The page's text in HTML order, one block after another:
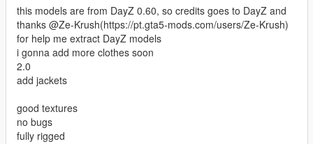
this models are from DayZ 0.60, so credits goes to DayZ and
thanks @Ze-Krush(https://pt.gta5-mods.com/users/Ze-Krush)
for help me extract DayZ models
i gonna add more clothes soon
2.0
add jackets
good textures
no bugs
fully rigged